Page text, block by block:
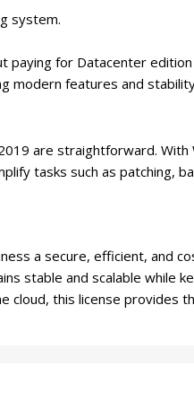
system.
paying for Datacenter
modern features and
are straightforward.
tasks such as patching,
a secure, efficient, and
stable and scalable while
this license provides